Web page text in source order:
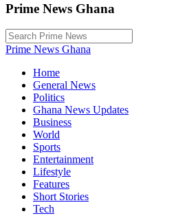
Prime News Ghana
Prime News Ghana
Home
General News
Politics
Ghana News Updates
Business
World
Sports
Entertainment
Lifestyle
Features
Short Stories
Tech